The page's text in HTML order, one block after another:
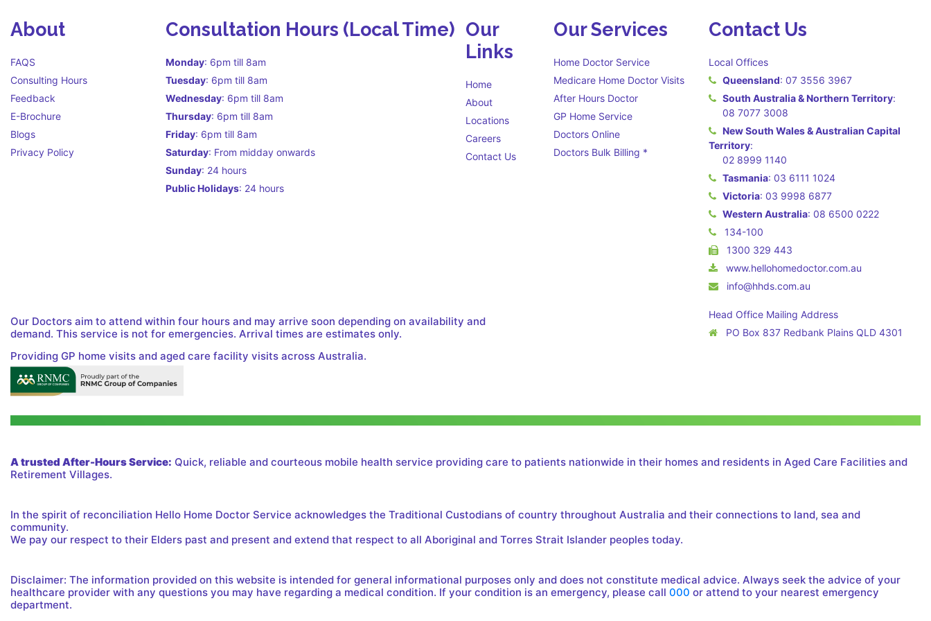
About
FAQS
Consulting Hours
Feedback
E-Brochure
Blogs
Privacy Policy
Consultation Hours (Local Time)
Monday: 6pm till 8am
Tuesday: 6pm till 8am
Wednesday: 6pm till 8am
Thursday: 6pm till 8am
Friday: 6pm till 8am
Saturday: From midday onwards
Sunday: 24 hours
Public Holidays: 24 hours
Our
Links
Home
About
Locations
Careers
Contact Us
Our Services
Home Doctor Service
Medicare Home Doctor Visits
After Hours Doctor
GP Home Service
Doctors Online
Doctors Bulk Billing *
Contact Us
Local Offices
Queensland: 07 3556 3967
South Australia & Northern Territory:
08 7077 3008
New South Wales & Australian Capital
Territory:
02 8999 1140
Tasmania: 03 6111 1024
Victoria: 03 9998 6877
Western Australia: 08 6500 0222
134-100
1300 329 443
www.hellohomedoctor.com.au
info@hhds.com.au
Head Office Mailing Address
PO Box 837 Redbank Plains QLD 4301
Our Doctors aim to attend within four hours and may arrive soon depending on availability and
demand. This service is not for emergencies. Arrival times are estimates only.
Providing GP home visits and aged care facility visits across Australia.
A trusted After-Hours Service: Quick, reliable and courteous mobile health service providing care to patients nationwide in their homes and residents in Aged Care Facilities and
Retirement Villages.
In the spirit of reconciliation Hello Home Doctor Service acknowledges the Traditional Custodians of country throughout Australia and their connections to land, sea and
community.
We pay our respect to their Elders past and present and extend that respect to all Aboriginal and Torres Strait Islander peoples today.
Disclaimer: The information provided on this website is intended for general informational purposes only and does not constitute medical advice. Always seek the advice of your
healthcare provider with any questions you may have regarding a medical condition. If your condition is an emergency, please call 000 or attend to your nearest emergency
department.